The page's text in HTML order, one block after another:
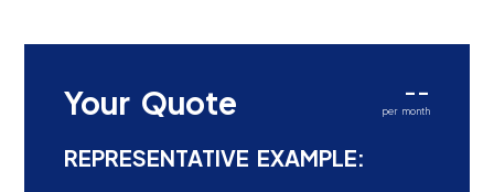
Your Quote --
per month
REPRESENTATIVE EXAMPLE: